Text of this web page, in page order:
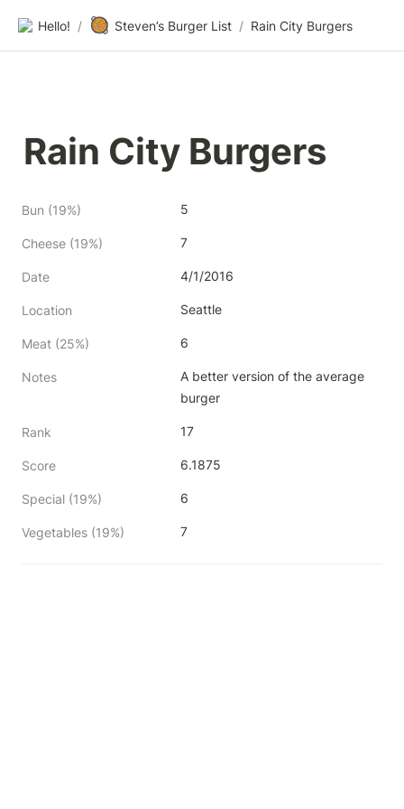
Hello! / 🥘 Steven’s Burger List / Rain City Burgers
Rain City Burgers
Bun (19%) 5
Cheese (19%) 7
Date 4/1/2016
Location Seattle
Meat (25%) 6
Notes
A better version of the average
burger
Rank 17
Score 6.1875
Special (19%) 6
Vegetables (19%) 7